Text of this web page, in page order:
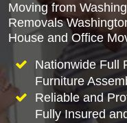
Moving from
Removals
House and Office
Nationwide Full
Furniture
Reliable and
Fully Insured